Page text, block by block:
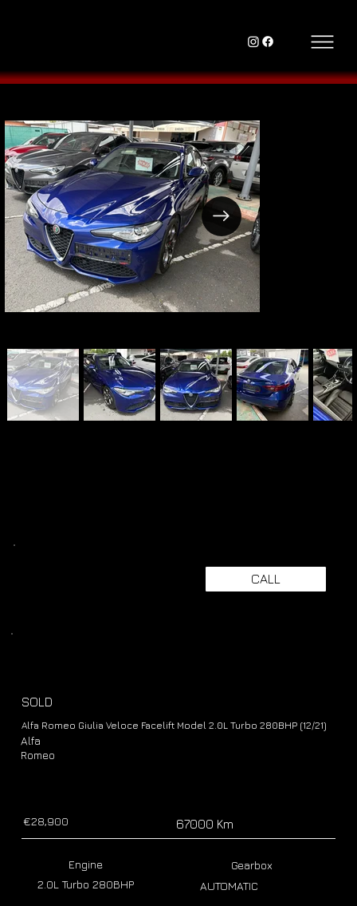
CALL
SOLD
Alfa Romeo Giulia Veloce Facelift Model 2.0L Turbo 280BHP (12/21)
Alfa
Romeo
€28,900 67000 Km
Engine
2.0L Turbo 280BHP
Gearbox
AUTOMATIC